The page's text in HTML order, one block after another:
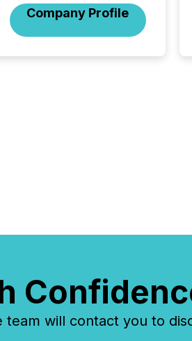
Company Profile
will contact you to